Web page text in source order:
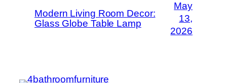
Modern Living Room Decor:
Glass Globe Table Lamp
May
13,
2026